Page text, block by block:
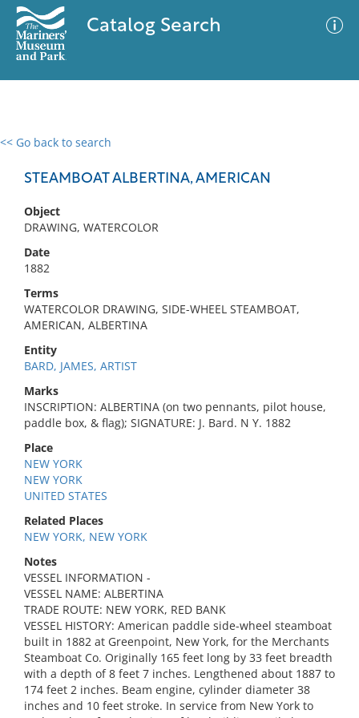
Catalog Search
<< Go back to search
STEAMBOAT ALBERTINA, AMERICAN
Object
DRAWING, WATERCOLOR
Date
1882
Terms
WATERCOLOR DRAWING, SIDE-WHEEL STEAMBOAT,
AMERICAN, ALBERTINA
Entity
BARD, JAMES, ARTIST
Marks
INSCRIPTION: ALBERTINA (on two pennants, pilot house,
paddle box, & flag); SIGNATURE: J. Bard. N Y. 1882
Place
NEW YORK
NEW YORK
UNITED STATES
Related Places
NEW YORK, NEW YORK
Notes
VESSEL INFORMATION -
VESSEL NAME: ALBERTINA
TRADE ROUTE: NEW YORK, RED BANK
VESSEL HISTORY: American paddle side-wheel steamboat
built in 1882 at Greenpoint, New York, for the Merchants
Steamboat Co. Originally 165 feet long by 33 feet breadth
with a depth of 8 feet 7 inches. Lengthened about 1887 to
174 feet 2 inches. Beam engine, cylinder diameter 38
inches and 10 feet stroke. In service from New York to
0 results